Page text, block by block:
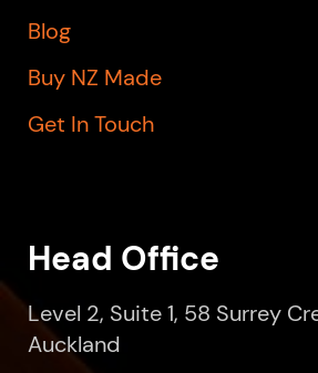
Blog
Buy NZ Made
Get In Touch
Head Office
Level 2, Suite 1, 58 Surrey
Auckland